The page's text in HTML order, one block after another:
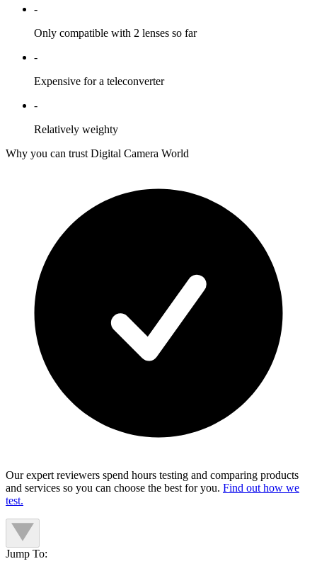
-
Only compatible with 2 lenses so far
-
Expensive for a teleconverter
-
Relatively weighty
Why you can trust Digital Camera World
Our expert reviewers spend hours testing and comparing products
and services so you can choose the best for you. Find out how we
test.
Jump To: